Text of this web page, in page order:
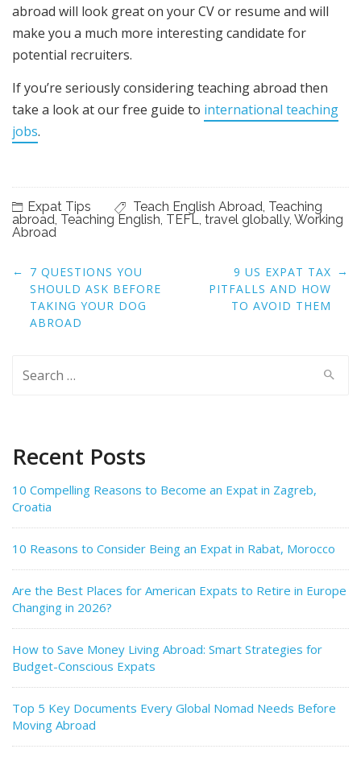
abroad will look great on your CV or resume and will
make you a much more interesting candidate for
potential recruiters.
If you’re seriously considering teaching abroad then
take a look at our free guide to international teaching
jobs.
Expat Tips Teach English Abroad, Teaching
abroad, Teaching English, TEFL, travel globally, Working
Abroad
Post
navigation
← 7 QUESTIONS YOU
SHOULD ASK BEFORE
TAKING YOUR DOG
ABROAD
9 US EXPAT TAX
PITFALLS AND HOW
TO AVOID THEM
→
Search
Recent Posts
10 Compelling Reasons to Become an Expat in Zagreb,
Croatia
10 Reasons to Consider Being an Expat in Rabat, Morocco
Are the Best Places for American Expats to Retire in Europe
Changing in 2026?
How to Save Money Living Abroad: Smart Strategies for
Budget-Conscious Expats
Top 5 Key Documents Every Global Nomad Needs Before
Moving Abroad